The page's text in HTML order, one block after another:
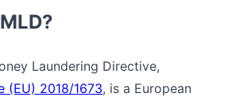
Laundering Directive,
(EU) 2018/1673, is a European